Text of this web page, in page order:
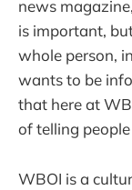
news
is important,
whole person,
wants to be
that here at
of telling
WBOI is a